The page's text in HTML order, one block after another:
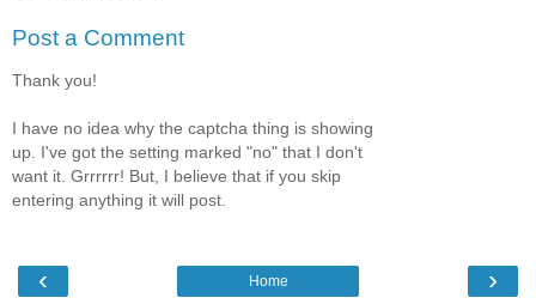
Post a Comment
Thank you!
I have no idea why the captcha thing is showing
up. I've got the setting marked "no" that I don't
want it. Grrrrrr! But, I believe that if you skip
entering anything it will post.
‹ ›
Home